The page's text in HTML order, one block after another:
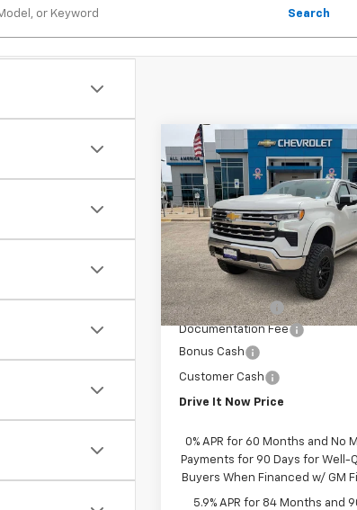
Search
New2026Chevrolet
Silverado 1500LTZ
VIN:1GCUKGEL0TZ207611 Stock:
Dealer Retail Stock -
Upfitted
$91,525
DRIVE IT NOW
Less
MSRP:
Accessory Fees
Documentation Fee
Bonus Cash
Customer Cash
Drive It Now Price
0% APR for 60 Months and No
Payments for 90 Days for Well-
Buyers When Financed w/ GM
5.9% APR for 84 Months and
Compare Vehicle